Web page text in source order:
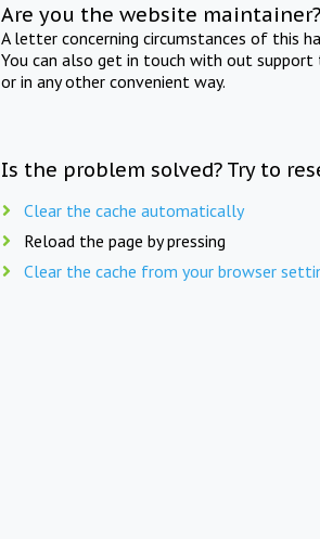
Are you the website maintainer?
A letter concerning circumstances of this
You can also get in touch with out support
or in any other convenient way.
Is the problem solved? Try to
Clear the cache automatically
Reload the page by pressing
Clear the cache from your browser